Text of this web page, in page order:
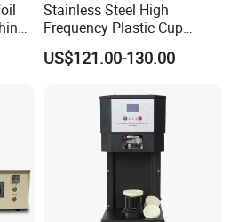
Stainless Steel High
Frequency Plastic Cup
Sealing Machine for
Commercial Restaurants
US$121.00-130.00